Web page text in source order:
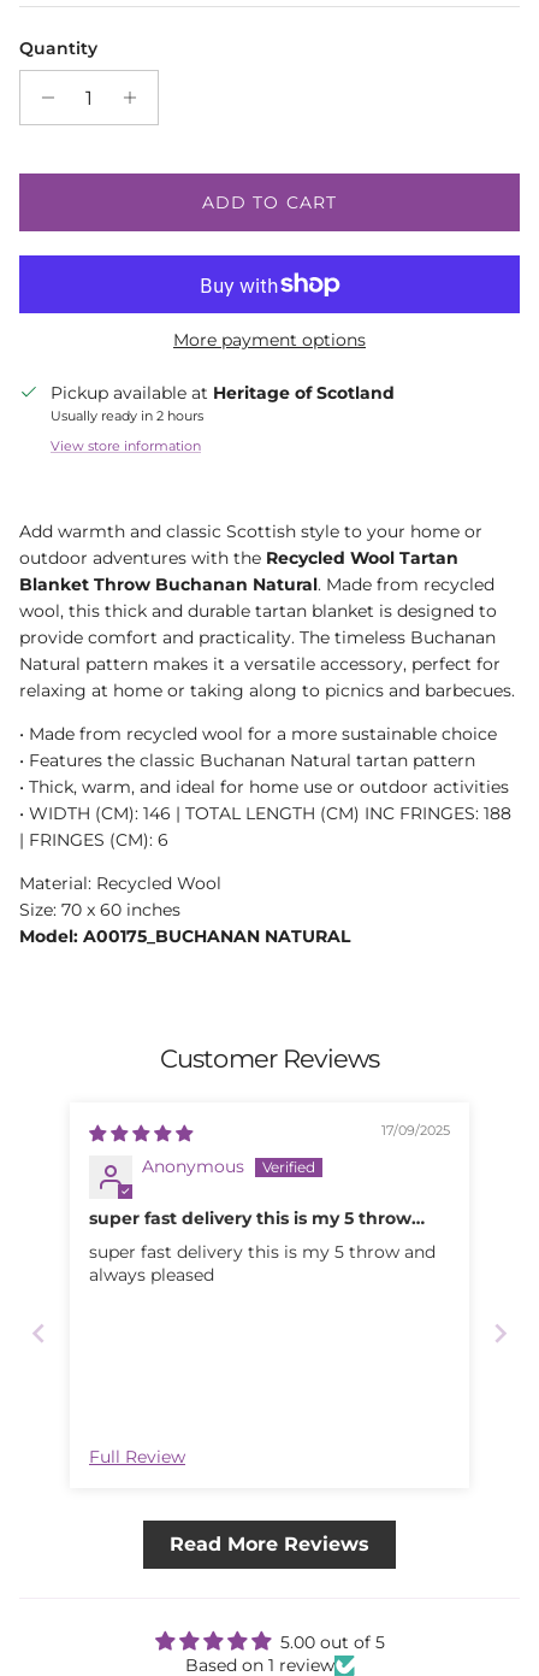
Quantity
ADD TO CART
More payment options
Pickup available at Heritage of Scotland
Usually ready in 2 hours
View store information
Add warmth and classic Scottish style to your home or
outdoor adventures with the Recycled Wool Tartan
Blanket Throw Buchanan Natural. Made from recycled
wool, this thick and durable tartan blanket is designed to
provide comfort and practicality. The timeless Buchanan
Natural pattern makes it a versatile accessory, perfect for
relaxing at home or taking along to picnics and barbecues.
• Made from recycled wool for a more sustainable choice
• Features the classic Buchanan Natural tartan pattern
• Thick, warm, and ideal for home use or outdoor activities
• WIDTH (CM): 146 | TOTAL LENGTH (CM) INC FRINGES: 188
| FRINGES (CM): 6
Material: Recycled Wool
Size: 70 x 60 inches
Model: A00175_BUCHANAN NATURAL
Customer Reviews
17/09/2025
Anonymous
super fast delivery this is my 5 throw
super fast delivery this is my 5 throw and
always pleased
Full Review
Read More Reviews
5.00 out of 5
Based on 1 review